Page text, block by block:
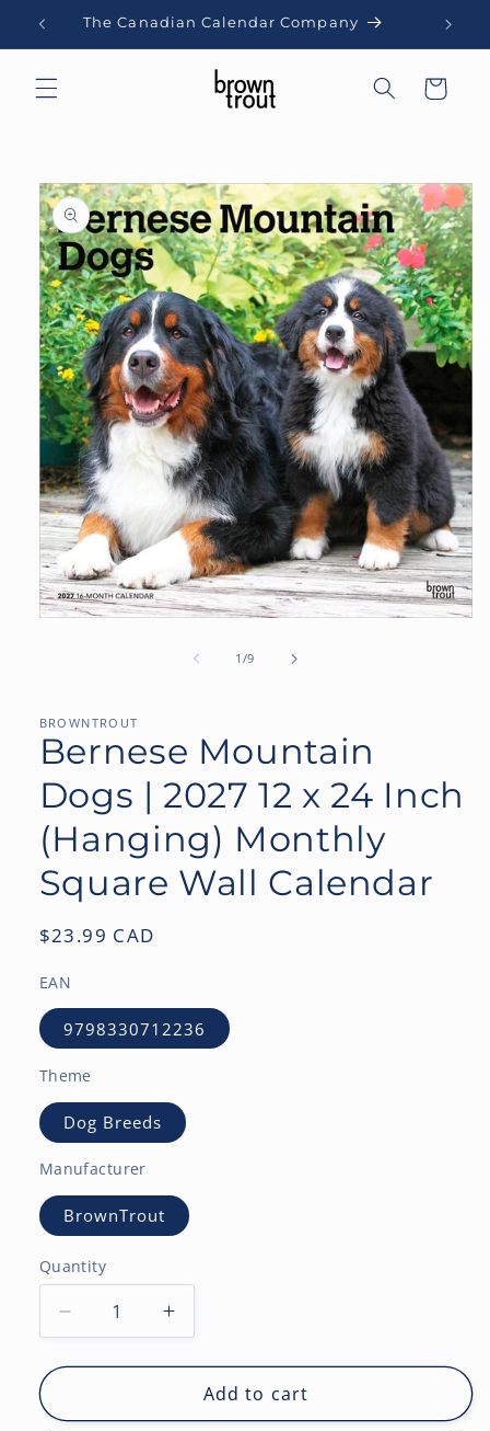
Skip to
content
The Canadian Calendar Company
Cart
Skip to
product
information
1 /of
9
BROWNTROUT
Bernese Mountain
Dogs | 2027 12 x 24 Inch
(Hanging) Monthly
Square Wall Calendar
Regular
$23.99 CAD
EAN
9798330712236
Theme
Dog Breeds
Manufacturer
BrownTrout
Quantity
Decrease
quantity
for
Mountain
Increase
quantity
for
Bernese
Mountain
Add to cart